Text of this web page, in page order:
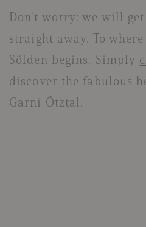
Don't worry: we will
straight away. To
Sölden begins. Simply
discover the fabulous
Garni Ötztal.